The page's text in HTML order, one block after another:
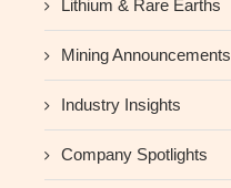
Lithium & Rare Earths
Mining Announcements
Industry Insights
Company Spotlights